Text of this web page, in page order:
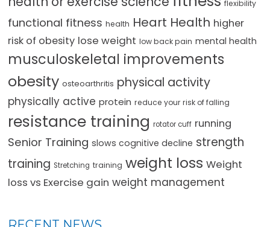
flexibility
functional fitness health Heart Health higher
risk of obesity lose weight low back pain mental health
musculoskeletal improvements
obesity osteoarthritis physical activity
physically active protein reduce your risk of falling
resistance training rotator cuff running
Senior Training slows cognitive decline strength
training Stretching training weight loss Weight
loss vs Exercise gain weight management